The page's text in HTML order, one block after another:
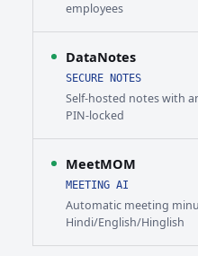
employees
DataNotes
SECURE NOTES
Self-hosted notes with
PIN-locked
MeetMOM
MEETING AI
Automatic meeting
Hindi/English/Hinglish